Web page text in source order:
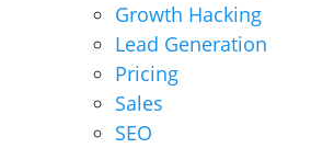
Growth Hacking
Lead Generation
Pricing
Sales
SEO